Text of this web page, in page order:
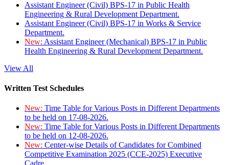
Assistant Engineer (Civil) BPS-17 in Public Health
Engineering & Rural Development Department.
Assistant Engineer (Civil) BPS-17 in Works & Service
Department.
New: Assistant Engineer (Mechanical) BPS-17 in Public
Health Engineering & Rural Development Department.
View All
Written Test Schedules
New: Time Table for Various Posts in Different Departments
to be held on 17-08-2026.
New: Time Table for Various Posts in Different Departments
to be held on 12-08-2026.
New: Center-wise Details of Candidates for Combined
Competitive Examination 2025 (CCE-2025) Executive